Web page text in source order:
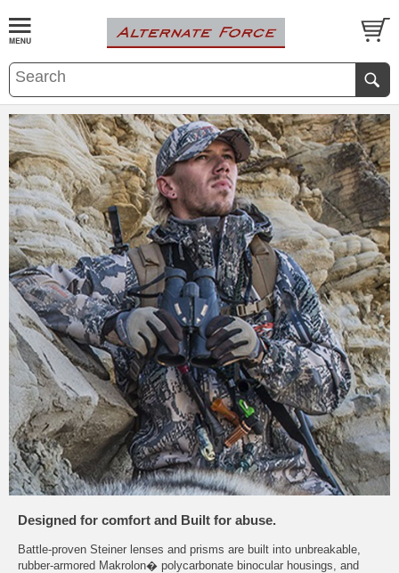
Designed for comfort and Built for abuse.
Battle-proven Steiner lenses and prisms are built into unbreakable,
rubber-armored Makrolon� polycarbonate binocular housings, and